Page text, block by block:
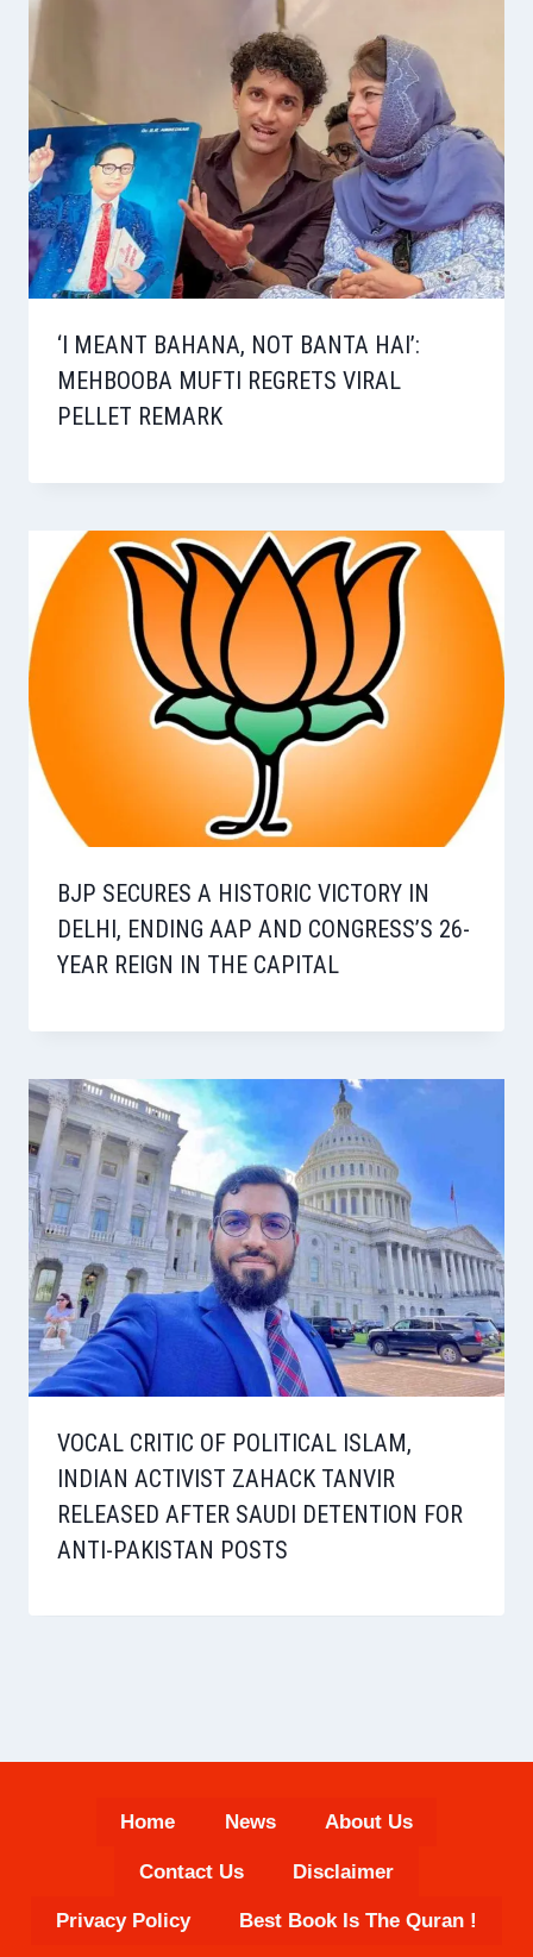
‘I MEANT BAHANA, NOT BANTA HAI’:
MEHBOOBA MUFTI REGRETS VIRAL
PELLET REMARK
BJP SECURES A HISTORIC VICTORY IN
DELHI, ENDING AAP AND CONGRESS’S 26-
YEAR REIGN IN THE CAPITAL
VOCAL CRITIC OF POLITICAL ISLAM,
INDIAN ACTIVIST ZAHACK TANVIR
RELEASED AFTER SAUDI DETENTION FOR
ANTI-PAKISTAN POSTS
Home News About Us
Contact Us Disclaimer
Privacy Policy Best Book Is The Quran !